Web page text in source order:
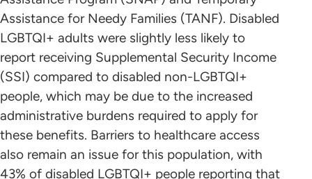
Assistance for Needy Families (TANF). Disabled
LGBTQI+ adults were slightly less likely to
report receiving Supplemental Security Income
(SSI) compared to disabled non-LGBTQI+
people, which may be due to the increased
administrative burdens required to apply for
these benefits. Barriers to healthcare access
also remain an issue for this population, with
43% of disabled LGBTQI+ people reporting that